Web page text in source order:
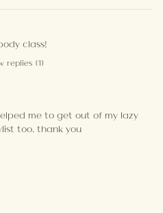
class!
replies (1)
me to get out of my lazy
too. thank you